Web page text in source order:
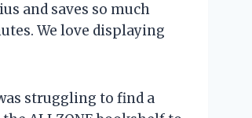
and saves so much
We love displaying
struggling to find a